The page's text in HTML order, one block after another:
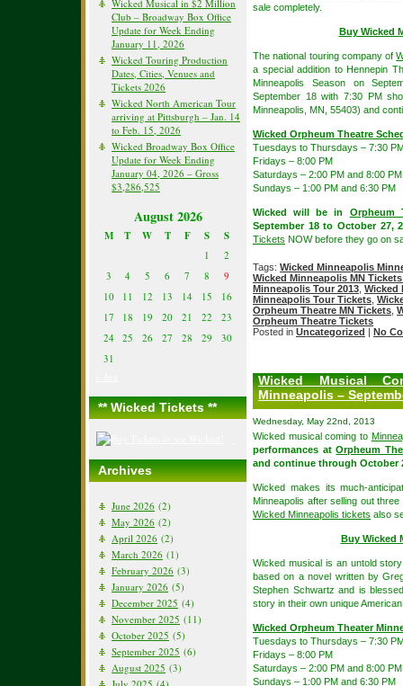
Wicked Musical in $2 Million
Club – Broadway Box Office
Update for Week Ending
January 11, 2026
Wicked Touring Production
Dates, Cities, Venues and
Tickets 2026
Wicked North American Tour
arriving at Pittsburgh – Jan. 14
to Feb. 15, 2026
Wicked Broadway Box Office
Update for Week Ending
January 04, 2026 – Gross
$3,286,525
August 2026
M T W T F S S
1
2
3
4 5 6 7 8
9
10
11 12 13 14 15
16
17
18 19 20 21 22
23
24
25 26 27 28 29
30
31
** Wicked Tickets **
Archives
June 2026 (2)
May 2026 (2)
April 2026 (2)
March 2026 (1)
February 2026 (3)
January 2026 (5)
December 2025 (4)
November 2025 (11)
October 2025 (5)
September 2025 (6)
August 2025 (3)
sale completely.
Buy Wicked
The national touring company of
a special addition to Hennepin
Minneapolis Season on
September 18 with 7:30 PM
Minneapolis, MN, 55403) and
Wicked Orpheum Theatre
Tuesdays to Thursdays – 7:30
Fridays – 8:00 PM
Saturdays – 2:00 PM and 8:00 PM
Sundays – 1:00 PM and 6:30 PM
Wicked will be in Orpheum
September 18 to October 27,
Tickets NOW before they go on
Tags: Wicked Minneapolis
Wicked Minneapolis MN
Minneapolis Tour 2013 Wicked
Minneapolis Tour Tickets
Orpheum Theatre MN Tickets
Orpheum Theatre Tickets
Posted in Uncategorized | No
Wicked Musical
Minneapolis –
Wednesday, May 22nd, 2013
Wicked musical coming to
performances atOrpheum
and continue through October
Wicked makes its much-
Minneapolis after selling out
Wicked Minneapolis tickets also
Buy Wicked
Wicked musical is an untold
based on a novel written by
Stephen Schwartz and is
story in their own unique
Wicked Orpheum Theater
Tuesdays to Thursdays – 7:30
Fridays – 8:00 PM
Saturdays – 2:00 PM and 8:00 PM
Sundays – 1:00 PM and 6:30 PM